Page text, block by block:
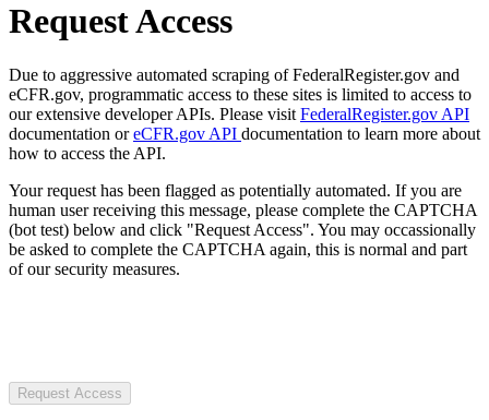
Request Access
Due to aggressive automated scraping of FederalRegister.gov and
eCFR.gov, programmatic access to these sites is limited to access to
our extensive developer APIs. Please visit FederalRegister.gov API
documentation oreCFR.gov API documentation to learn more about
how to access the API.
Your request has been flagged as potentially automated. If you are
human user receiving this message, please complete the CAPTCHA
(bot test) below and click "Request Access". You may occassionally
be asked to complete the CAPTCHA again, this is normal and part
of our security measures.
Request Access